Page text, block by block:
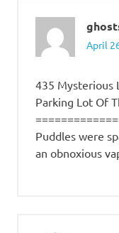
April
435 Mysterious
Parking Lot Of
Puddles were
an obnoxious